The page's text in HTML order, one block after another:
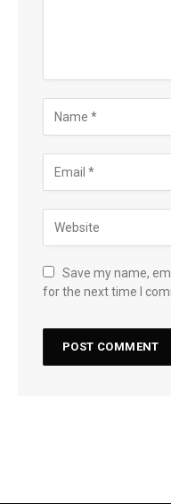
Save my name,
for the next time I